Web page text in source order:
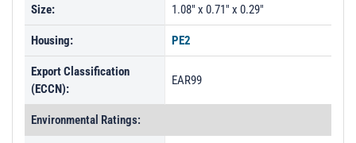
Size: 1.08" x 0.71" x 0.29"
Housing: PE2
Export Classification
(ECCN):
EAR99
Environmental Ratings: